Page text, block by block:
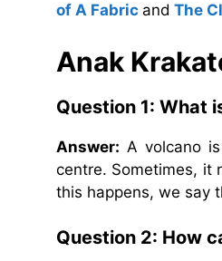
of A Fabric and The
Anak
Question 1: What
Answer: A volcano
centre. Sometimes, it
this happens, we say
Question 2: How